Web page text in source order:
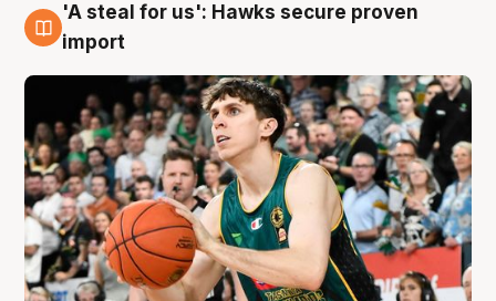
6 Aug
'A steal for us': Hawks secure proven
import